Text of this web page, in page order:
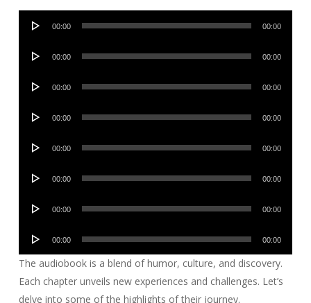
Audio
00:00 00:00
Audio
00:00 00:00
Audio
00:00 00:00
Audio
00:00 00:00
Audio
00:00 00:00
Audio
00:00 00:00
Audio
00:00 00:00
Audio
00:00 00:00
The audiobook is a blend of humor, culture, and discovery.
Each chapter unveils new experiences and challenges. Let’s
delve into some of the highlights of their journey.